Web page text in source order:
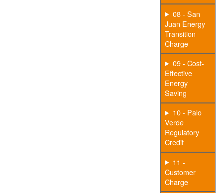
08 - San
Juan Energy
Transition
Charge
09 - Cost-
Effective
Energy
Saving
10 - Palo
Verde
Regulatory
Credit
11 -
Customer
Charge